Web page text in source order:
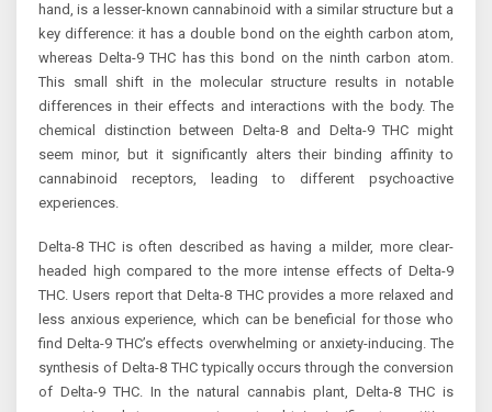
hand, is a lesser-known cannabinoid with a similar structure but a
key difference: it has a double bond on the eighth carbon atom,
whereas Delta-9 THC has this bond on the ninth carbon atom.
This small shift in the molecular structure results in notable
differences in their effects and interactions with the body. The
chemical distinction between Delta-8 and Delta-9 THC might
seem minor, but it significantly alters their binding affinity to
cannabinoid receptors, leading to different psychoactive
experiences.
Delta-8 THC is often described as having a milder, more clear-
headed high compared to the more intense effects of Delta-9
THC. Users report that Delta-8 THC provides a more relaxed and
less anxious experience, which can be beneficial for those who
find Delta-9 THC’s effects overwhelming or anxiety-inducing. The
synthesis of Delta-8 THC typically occurs through the conversion
of Delta-9 THC. In the natural cannabis plant, Delta-8 THC is